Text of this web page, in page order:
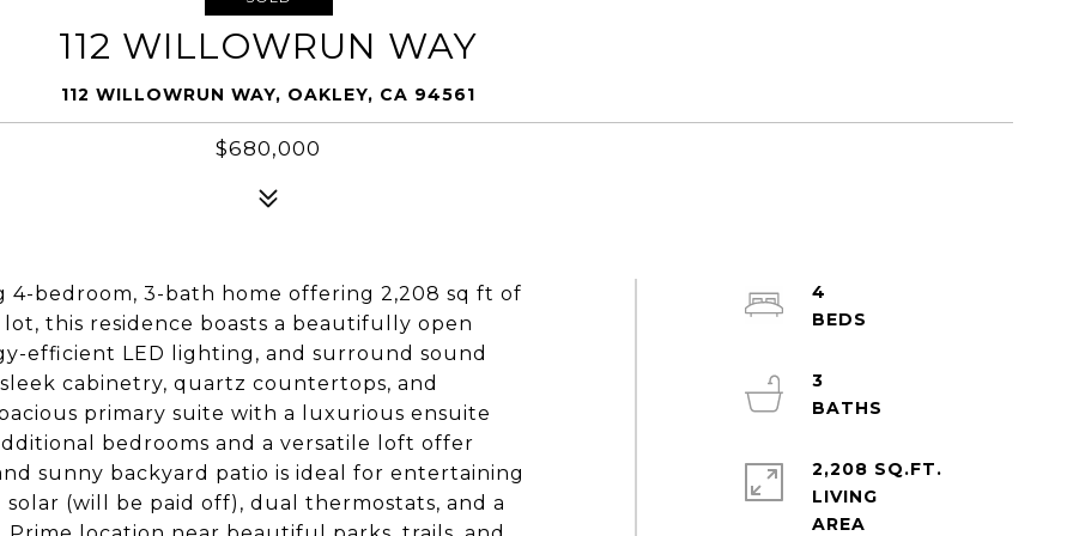
112 WILLOWRUN WAY
112 WILLOWRUN WAY, OAKLEY, CA 94561
$680,000
4-bedroom, 3-bath home offering 2,208 sq ft of
this residence boasts a beautifully open
efficient LED lighting, and surround sound
cabinetry, quartz countertops, and
primary suite with a luxurious ensuite
bedrooms and a versatile loft offer
sunny backyard patio is ideal for entertaining
(will be paid off), dual thermostats, and a
4
3
2,208 SQ.FT.
LIVING